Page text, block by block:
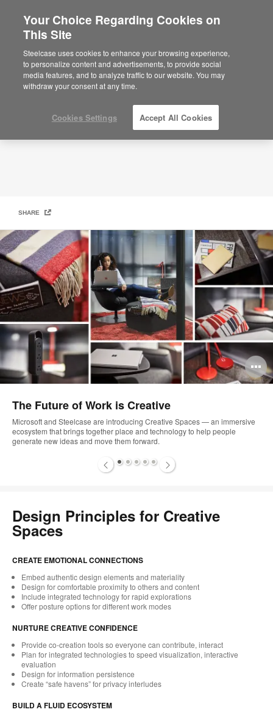
Are you in United States?
Would you like to see Products we sell in
your region?
Americas
English
Creative Spaces
SHARE
Open
image
tooltipThe Future of Work is Creative
Microsoft and Steelcase are introducing Creative Spaces — an
ecosystem that brings together place and technology to help people
generate new ideas and move them forward.
1 2 3 4 5
Design Principles for Creative
Spaces
CREATE EMOTIONAL CONNECTIONS
Embed authentic design elements and materiality
Design for comfortable proximity to others and content
Include integrated technology for rapid explorations
Offer posture options for different work modes
NURTURE CREATIVE CONFIDENCE
Provide co-creation tools so everyone can contribute, interact
Plan for integrated technologies to speed visualization, interactive
evaluation
Design for information persistence
Create “safe havens” for privacy interludes
BUILD A FLUID ECOSYSTEM
Your Choice Regarding Cookies on
This Site
Steelcase uses cookies to enhance your browsing experience,
to personalize content and advertisements, to provide social
media features, and to analyze traffic to our website. You may
withdraw your consent at any time.
Cookies Settings Accept All Cookies